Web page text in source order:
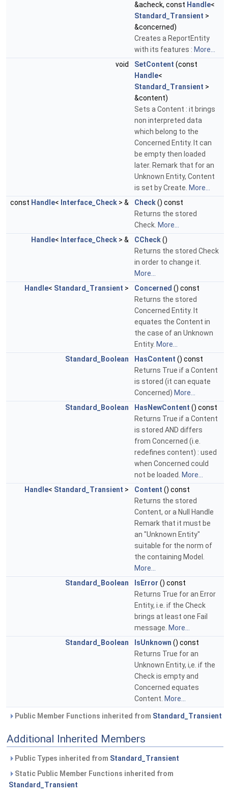
&acheck, const Handle<
Standard_Transient >
&concerned)
Creates a ReportEntity
with its features : More...
void
SetContent (const
Handle<
Standard_Transient >
&content)
Sets a Content : it brings
non interpreted data
which belong to the
Concerned Entity. It can
be empty then loaded
later. Remark that for an
Unknown Entity, Content
is set by Create. More...
const Handle< Interface_Check > & Check() const
Returns the stored
Check. More...
Handle< Interface_Check > & CCheck()
Returns the stored Check
in order to change it.
More...
Handle< Standard_Transient > Concerned () const
Returns the stored
Concerned Entity. It
equates the Content in
the case of an Unknown
Entity. More...
Standard_Boolean
HasContent () const
Returns True if a Content
is stored (it can equate
Concerned) More...
Standard_Boolean
HasNewContent () const
Returns True if a Content
is stored AND differs
from Concerned (i.e.
redefines content) : used
when Concerned could
not be loaded. More...
Handle< Standard_Transient > Content () const
Returns the stored
Content, or a Null Handle
Remark that it must be
an "Unknown Entity"
suitable for the norm of
the containing Model.
More...
Standard_Boolean
IsError () const
Returns True for an Error
Entity, i.e. if the Check
brings at least one Fail
message. More...
Standard_Boolean
IsUnknown () const
Returns True for an
Unknown Entity, i,e. if the
Check is empty and
Concerned equates
Content. More...
Public Member Functions inherited from Standard_Transient
Additional Inherited Members
Public Types inherited from Standard_Transient
Static Public Member Functions inherited from
Standard_Transient